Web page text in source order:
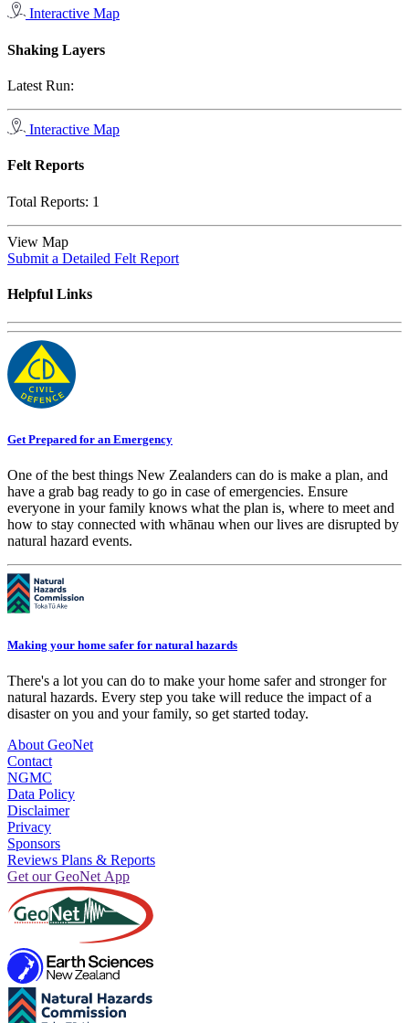
Interactive Map
Shaking Layers
Latest Run:
Interactive Map
Felt Reports
Total Reports: 1
View Map
Submit a Detailed Felt Report
Helpful Links
Get Prepared for an Emergency
One of the best things New Zealanders can do is make a plan, and
have a grab bag ready to go in case of emergencies. Ensure
everyone in your family knows what the plan is, where to meet and
how to stay connected with whānau when our lives are disrupted by
natural hazard events.
Making your home safer for natural hazards
There's a lot you can do to make your home safer and stronger for
natural hazards. Every step you take will reduce the impact of a
disaster on you and your family, so get started today.
About GeoNet
Contact
NGMC
Data Policy
Disclaimer
Privacy
Sponsors
Reviews Plans & Reports
Get our GeoNet App